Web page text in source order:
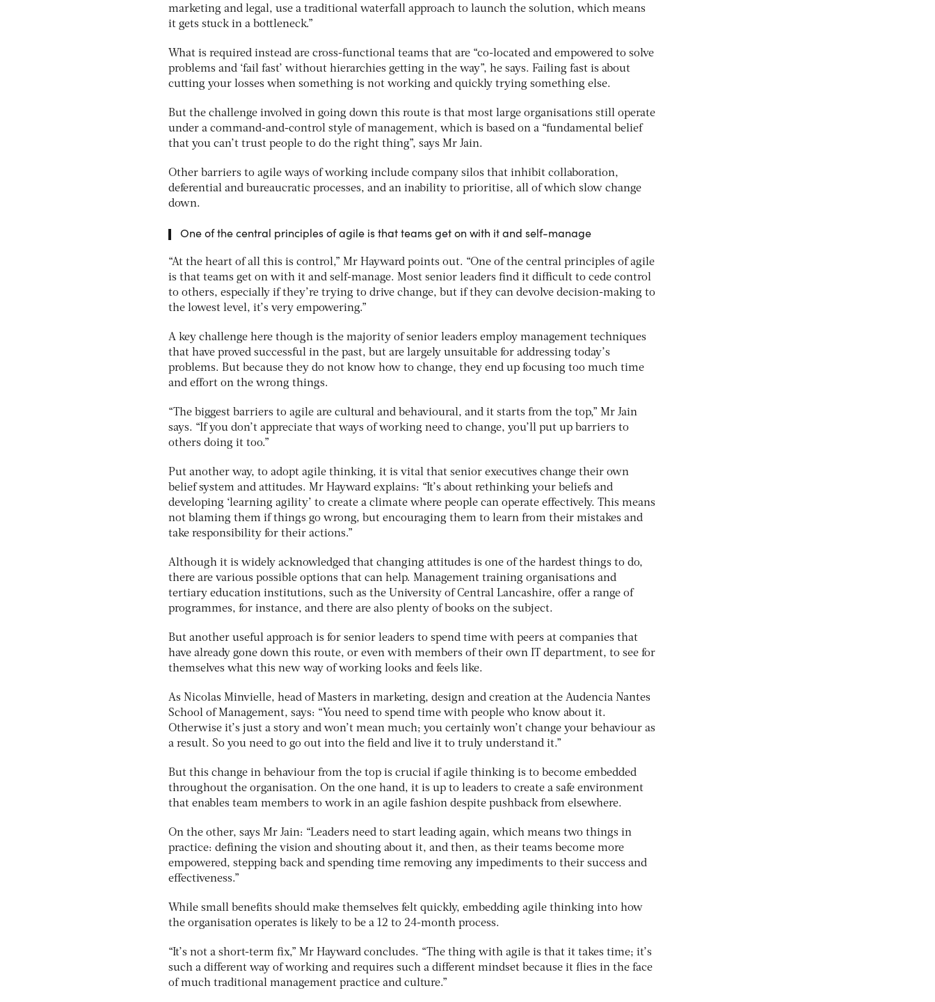
marketing and legal, use a traditional waterfall approach to launch the solution, which means
it gets stuck in a bottleneck.”
What is required instead are cross-functional teams that are “co-located and empowered to solve
problems and ‘fail fast’ without hierarchies getting in the way”, he says. Failing fast is about
cutting your losses when something is not working and quickly trying something else.
But the challenge involved in going down this route is that most large organisations still operate
under a command-and-control style of management, which is based on a “fundamental belief
that you can’t trust people to do the right thing”, says Mr Jain.
Other barriers to agile ways of working include company silos that inhibit collaboration,
deferential and bureaucratic processes, and an inability to prioritise, all of which slow change
down.
One of the central principles of agile is that teams get on with it and self-manage
“At the heart of all this is control,” Mr Hayward points out. “One of the central principles of agile
is that teams get on with it and self-manage. Most senior leaders find it difficult to cede control
to others, especially if they’re trying to drive change, but if they can devolve decision-making to
the lowest level, it’s very empowering.”
A key challenge here though is the majority of senior leaders employ management techniques
that have proved successful in the past, but are largely unsuitable for addressing today’s
problems. But because they do not know how to change, they end up focusing too much time
and effort on the wrong things.
“The biggest barriers to agile are cultural and behavioural, and it starts from the top,” Mr Jain
says. “If you don’t appreciate that ways of working need to change, you’ll put up barriers to
others doing it too.”
Put another way, to adopt agile thinking, it is vital that senior executives change their own
belief system and attitudes. Mr Hayward explains: “It’s about rethinking your beliefs and
developing ‘learning agility’ to create a climate where people can operate effectively. This means
not blaming them if things go wrong, but encouraging them to learn from their mistakes and
take responsibility for their actions.”
Although it is widely acknowledged that changing attitudes is one of the hardest things to do,
there are various possible options that can help. Management training organisations and
tertiary education institutions, such as the University of Central Lancashire, offer a range of
programmes, for instance, and there are also plenty of books on the subject.
But another useful approach is for senior leaders to spend time with peers at companies that
have already gone down this route, or even with members of their own IT department, to see for
themselves what this new way of working looks and feels like.
As Nicolas Minvielle, head of Masters in marketing, design and creation at the Audencia Nantes
School of Management, says: “You need to spend time with people who know about it.
Otherwise it’s just a story and won’t mean much; you certainly won’t change your behaviour as
a result. So you need to go out into the field and live it to truly understand it.”
But this change in behaviour from the top is crucial if agile thinking is to become embedded
throughout the organisation. On the one hand, it is up to leaders to create a safe environment
that enables team members to work in an agile fashion despite pushback from elsewhere.
On the other, says Mr Jain: “Leaders need to start leading again, which means two things in
practice: defining the vision and shouting about it, and then, as their teams become more
empowered, stepping back and spending time removing any impediments to their success and
effectiveness.”
While small benefits should make themselves felt quickly, embedding agile thinking into how
the organisation operates is likely to be a 12 to 24-month process.
“It’s not a short-term fix,” Mr Hayward concludes. “The thing with agile is that it takes time; it’s
such a different way of working and requires such a different mindset because it flies in the face
of much traditional management practice and culture.”